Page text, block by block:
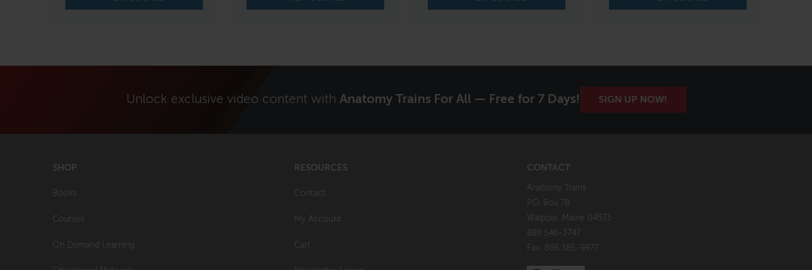
Unlock exclusive video content with Anatomy Trains For All — Free for 7 Days! SIGN UP NOW!
SHOP
Books
Courses
On Demand Learning
RESOURCES
Contact
My Account
Cart
CONTACT
Anatomy Trains
P.O. Box 78
Walpole, Maine 04573
888 546-3747
Fax: 866 385-9977